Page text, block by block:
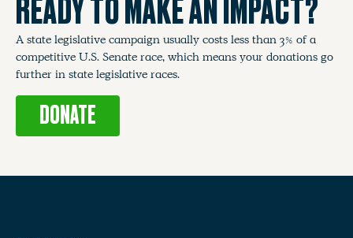
READY TO MAKE AN IMPACT?
A state legislative campaign usually costs less than 3% of a
competitive U.S. Senate race, which means your donations go
further in state legislative races.
DONATE